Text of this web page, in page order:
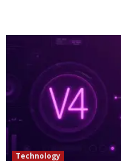
Technology